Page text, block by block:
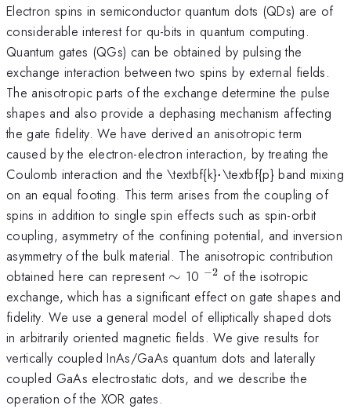
Electron spins in semiconductor quantum dots (QDs) are of
considerable interest for qu-bits in quantum computing.
Quantum gates (QGs) can be obtained by pulsing the
exchange interaction between two spins by external fields.
The anisotropic parts of the exchange determine the pulse
shapes and also provide a dephasing mechanism affecting
the gate fidelity. We have derived an anisotropic term
caused by the electron-electron interaction, by treating the
Coulomb interaction and the \textbf{k}\cdot
⋅\textbf{p} band mixing
on an equal footing. This term arises from the coupling of
spins in addition to single spin effects such as spin-orbit
coupling, asymmetry of the confining potential, and inversion
asymmetry of the bulk material. The anisotropic contribution
obtained here can represent \sim
∼ 10 ^{-2
}
−2 of the isotropic
exchange, which has a significant effect on gate shapes and
fidelity. We use a general model of elliptically shaped dots
in arbitrarily oriented magnetic fields. We give results for
vertically coupled InAs/GaAs quantum dots and laterally
coupled GaAs electrostatic dots, and we describe the
operation of the XOR gates.